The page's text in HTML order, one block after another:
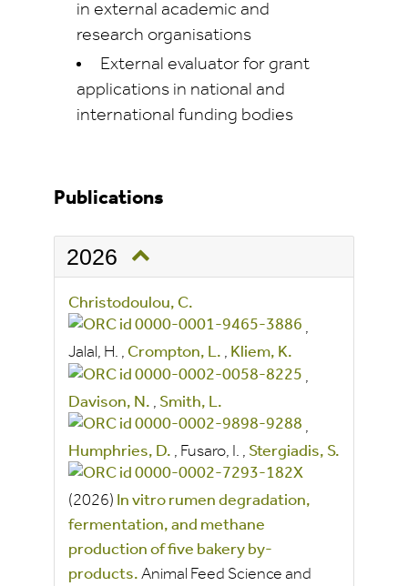
in external academic and
research organisations
External evaluator for grant
applications in national and
international funding bodies
Publications
2026
Christodoulou, C.
,
Jalal, H. , Crompton, L. , Kliem, K.
,
Davison, N. , Smith, L.
,
Humphries, D. , Fusaro, I. , Stergiadis, S.
(2026) In vitro rumen degradation,
fermentation, and methane
production of five bakery by-
products. Animal Feed Science and